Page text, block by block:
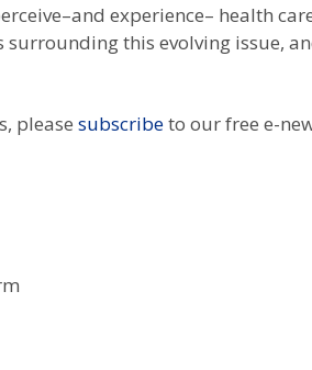
experience– health
this evolving issue,
please subscribeto our free e-